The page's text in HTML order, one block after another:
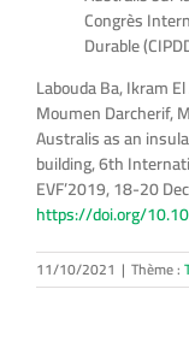
Congrès
Durable
Labouda Ba, Ikram
Moumen Darcherif,
Australis as an
building, 6th
EVF’2019, 18-20
https://doi.org/
11/10/2021 | Thème :